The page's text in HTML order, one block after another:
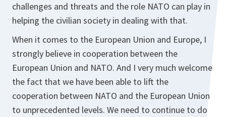
challenges and threats and the role NATO can play in
helping the civilian society in dealing with that.
When it comes to the European Union and Europe, I
strongly believe in cooperation between the
European Union and NATO. And I very much welcome
the fact that we have been able to lift the
cooperation between NATO and the European Union
to unprecedented levels. We need to continue to do